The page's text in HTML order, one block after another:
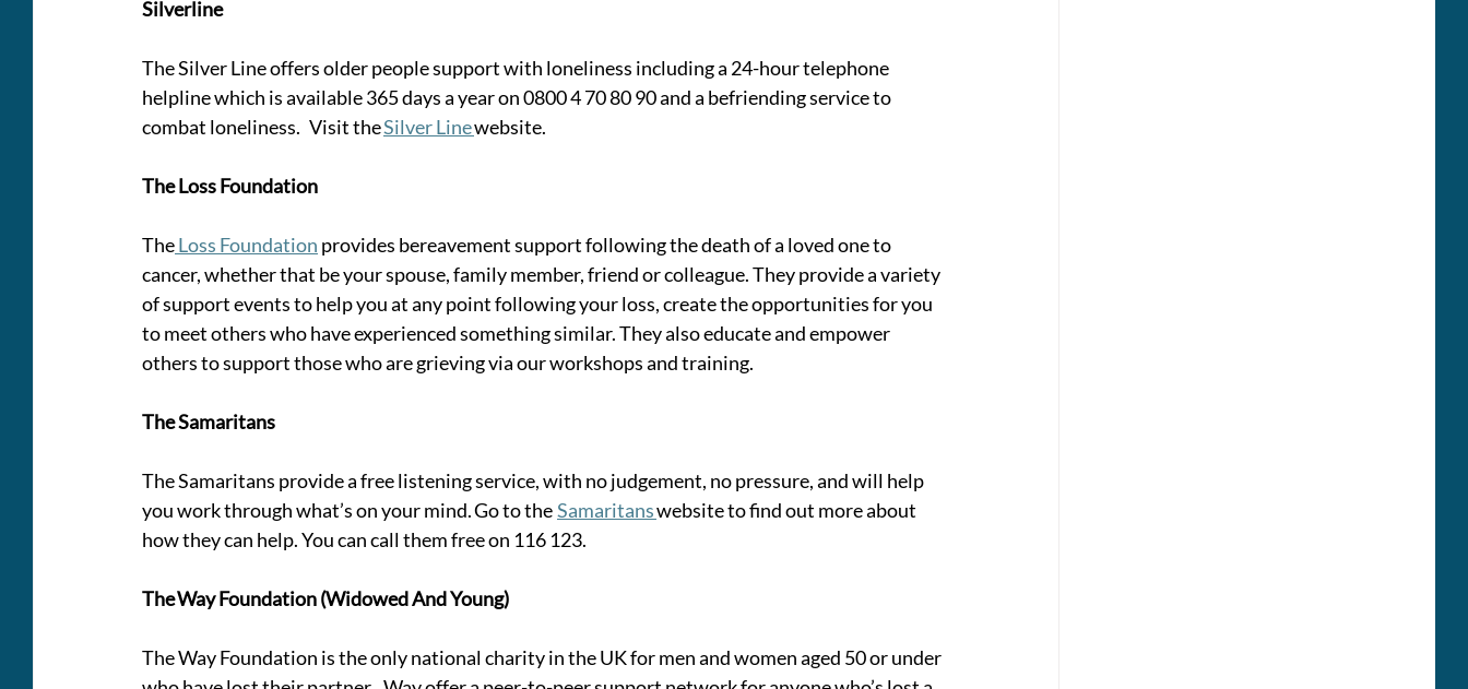
Silverline
The Silver Line offers older people support with loneliness including a 24-hour telephone
helpline which is available 365 days a year on 0800 4 70 80 90 and a befriending service to
combat loneliness.   Visit the Silver Line website.
The Loss Foundation
The Loss Foundation provides bereavement support following the death of a loved one to
cancer, whether that be your spouse, family member, friend or colleague. They provide a variety
of support events to help you at any point following your loss, create the opportunities for you
to meet others who have experienced something similar. They also educate and empower
others to support those who are grieving via our workshops and training.
The Samaritans
The Samaritans provide a free listening service, with no judgement, no pressure, and will help
you work through what’s on your mind. Go to the Samaritans website to find out more about
how they can help. You can call them free on 116 123.
The Way Foundation (Widowed And Young)
The Way Foundation is the only national charity in the UK for men and women aged 50 or under